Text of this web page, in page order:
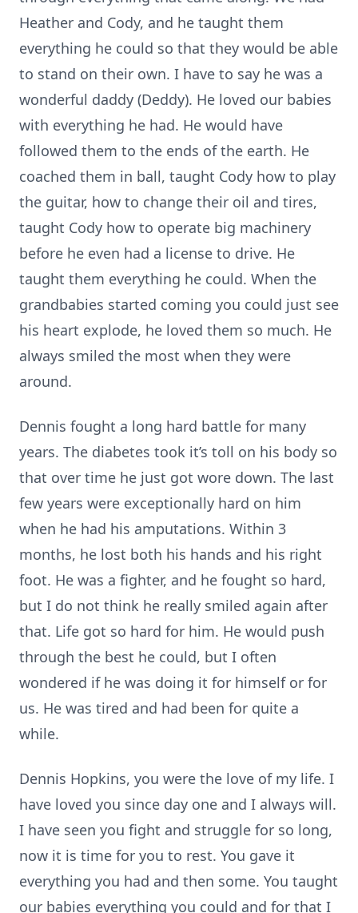
Heather and Cody, and he taught them
everything he could so that they would be able
to stand on their own. I have to say he was a
wonderful daddy (Deddy). He loved our babies
with everything he had. He would have
followed them to the ends of the earth. He
coached them in ball, taught Cody how to play
the guitar, how to change their oil and tires,
taught Cody how to operate big machinery
before he even had a license to drive. He
taught them everything he could. When the
grandbabies started coming you could just see
his heart explode, he loved them so much. He
always smiled the most when they were
around.
Dennis fought a long hard battle for many
years. The diabetes took it’s toll on his body so
that over time he just got wore down. The last
few years were exceptionally hard on him
when he had his amputations. Within 3
months, he lost both his hands and his right
foot. He was a fighter, and he fought so hard,
but I do not think he really smiled again after
that. Life got so hard for him. He would push
through the best he could, but I often
wondered if he was doing it for himself or for
us. He was tired and had been for quite a
while.
Dennis Hopkins, you were the love of my life. I
have loved you since day one and I always will.
I have seen you fight and struggle for so long,
now it is time for you to rest. You gave it
everything you had and then some. You taught
our babies everything you could and for that I